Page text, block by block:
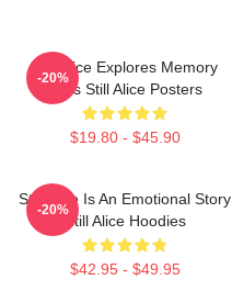
Still Alice Explores Memory
Loss Still Alice Posters
$19.80 - $45.90
-20%
Still Alice Is An Emotional Story
Still Alice Hoodies
$42.95 - $49.95
-20%